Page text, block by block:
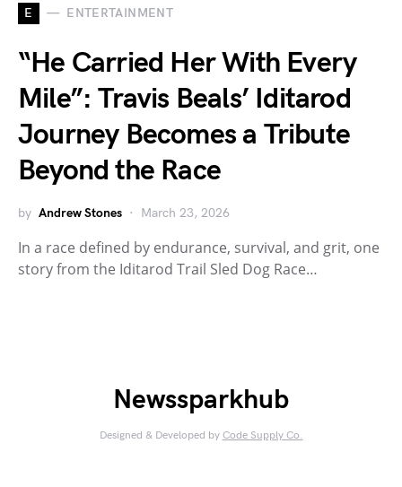
E ENTERTAINMENT
“He Carried Her With Every
Mile”: Travis Beals’ Iditarod
Journey Becomes a Tribute
Beyond the Race
by Andrew Stones March 23, 2026
In a race defined by endurance, survival, and grit, one
story from the Iditarod Trail Sled Dog Race…
Newssparkhub
Designed & Developed by Code Supply Co.